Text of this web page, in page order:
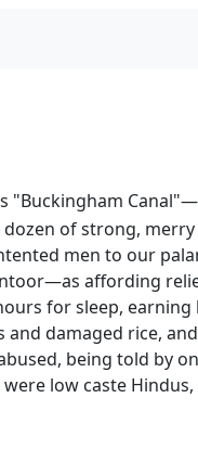
of strong,
men to our
affording
for sleep, earning
and damaged rice,
being told by
low caste